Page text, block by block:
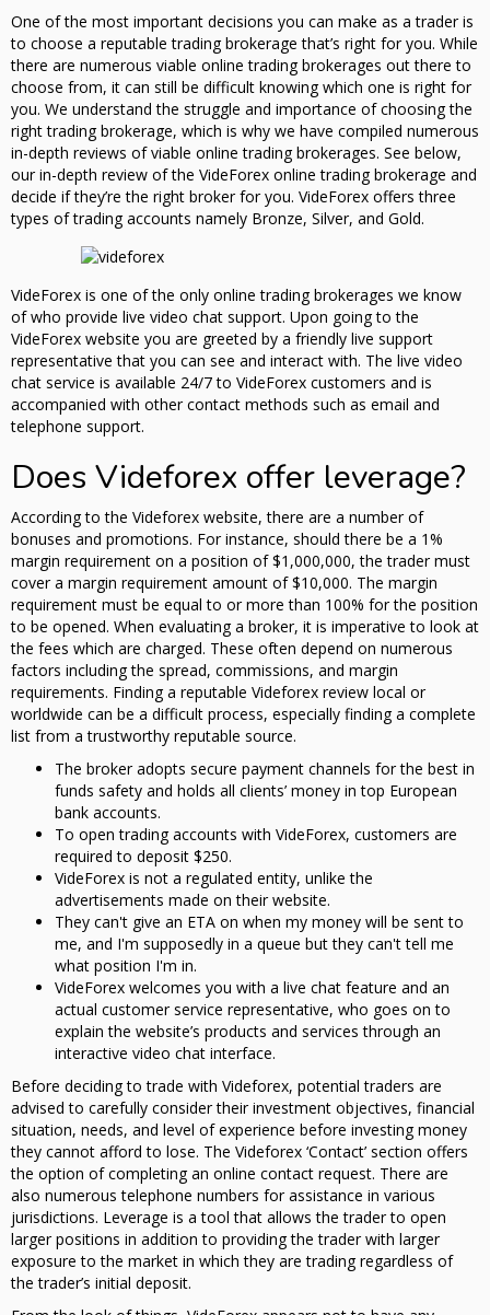
One of the most important decisions you can make as a trader is
to choose a reputable trading brokerage that’s right for you. While
there are numerous viable online trading brokerages out there to
choose from, it can still be difficult knowing which one is right for
you. We understand the struggle and importance of choosing the
right trading brokerage, which is why we have compiled numerous
in-depth reviews of viable online trading brokerages. See below,
our in-depth review of the VideForex online trading brokerage and
decide if they’re the right broker for you. VideForex offers three
types of trading accounts namely Bronze, Silver, and Gold.
VideForex is one of the only online trading brokerages we know
of who provide live video chat support. Upon going to the
VideForex website you are greeted by a friendly live support
representative that you can see and interact with. The live video
chat service is available 24/7 to VideForex customers and is
accompanied with other contact methods such as email and
telephone support.
Does Videforex offer leverage?
According to the Videforex website, there are a number of
bonuses and promotions. For instance, should there be a 1%
margin requirement on a position of $1,000,000, the trader must
cover a margin requirement amount of $10,000. The margin
requirement must be equal to or more than 100% for the position
to be opened. When evaluating a broker, it is imperative to look at
the fees which are charged. These often depend on numerous
factors including the spread, commissions, and margin
requirements. Finding a reputable Videforex review local or
worldwide can be a difficult process, especially finding a complete
list from a trustworthy reputable source.
The broker adopts secure payment channels for the best in
funds safety and holds all clients’ money in top European
bank accounts.
To open trading accounts with VideForex, customers are
required to deposit $250.
VideForex is not a regulated entity, unlike the
advertisements made on their website.
They can't give an ETA on when my money will be sent to
me, and I'm supposedly in a queue but they can't tell me
what position I'm in.
VideForex welcomes you with a live chat feature and an
actual customer service representative, who goes on to
explain the website’s products and services through an
interactive video chat interface.
Before deciding to trade with Videforex, potential traders are
advised to carefully consider their investment objectives, financial
situation, needs, and level of experience before investing money
they cannot afford to lose. The Videforex ‘Contact’ section offers
the option of completing an online contact request. There are
also numerous telephone numbers for assistance in various
jurisdictions. Leverage is a tool that allows the trader to open
larger positions in addition to providing the trader with larger
exposure to the market in which they are trading regardless of
the trader’s initial deposit.